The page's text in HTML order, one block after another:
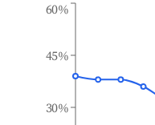
30%
45%
60%